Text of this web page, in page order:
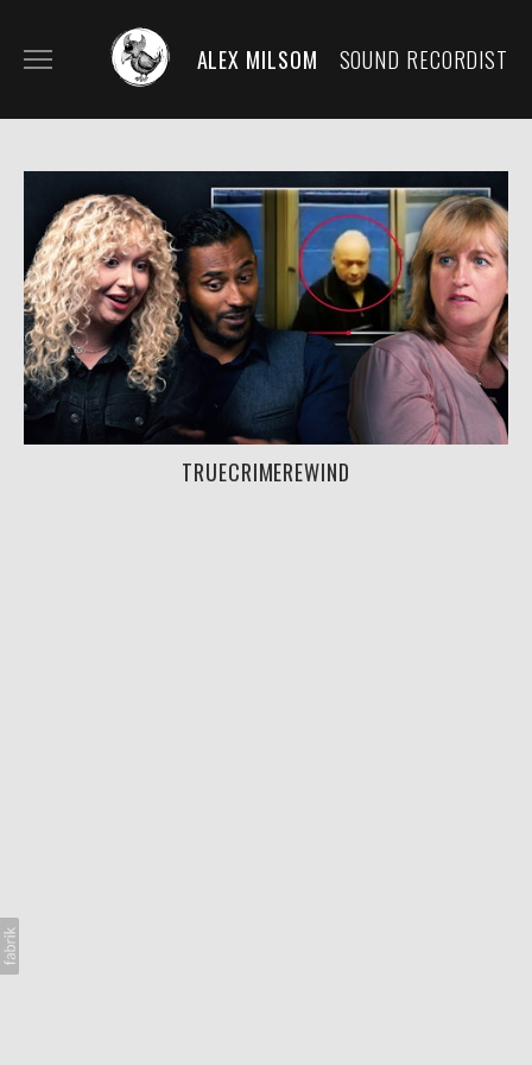
ALEX MILSOM SOUND RECORDIST
BIO/CONTACT
MY KIT
SECOND KIT/RENTALS
FILM AND DOCUMENTARY
SOUND DESIGN/SCORE
TRUECRIMEREWIND